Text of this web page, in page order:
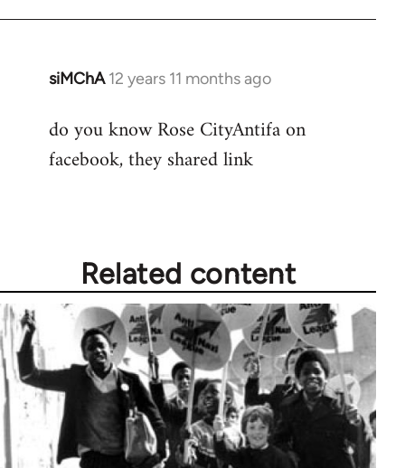
libcom.org
siMChA 12 years 11 months ago
In
to
Welcome
do you know Rose CityAntifa on
facebook, they shared link
Related content